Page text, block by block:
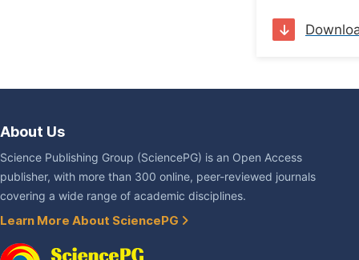
About Us
Science Publishing Group (SciencePG) is an Open Access
publisher, with more than 300 online, peer-reviewed journals
covering a wide range of academic disciplines.
Learn More About SciencePG